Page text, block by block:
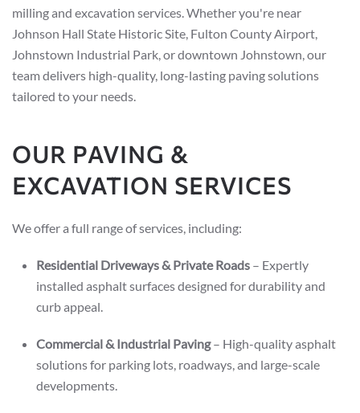
milling and excavation services. Whether you're near
Johnson Hall State Historic Site, Fulton County Airport,
Johnstown Industrial Park, or downtown Johnstown, our
team delivers high-quality, long-lasting paving solutions
tailored to your needs.
OUR PAVING &
EXCAVATION SERVICES
We offer a full range of services, including:
Residential Driveways & Private Roads – Expertly
installed asphalt surfaces designed for durability and
curb appeal.
Commercial & Industrial Paving– High-quality asphalt
solutions for parking lots, roadways, and large-scale
developments.